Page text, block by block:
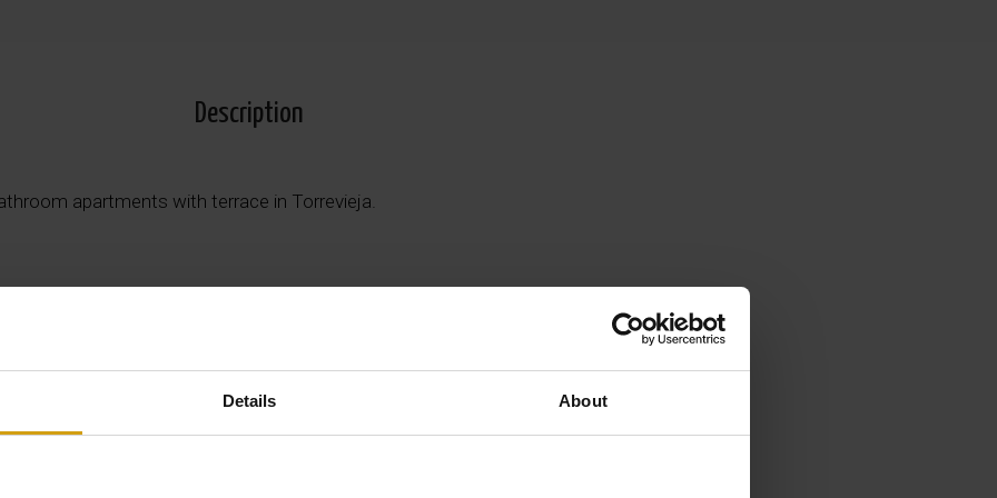
Details About
Description
apartments with terrace in Torrevieja.
1 bedroom and 1 bathroom with open plan modern living space. The property
communal areas including luxury swimming pools, jacuzzis, children's play